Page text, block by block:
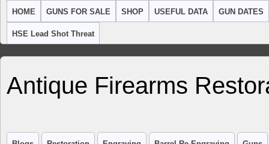
HOME GUNS FOR SALE SHOP USEFUL DATA GUN DATES
HSE Lead Shot Threat
Antique Firearms